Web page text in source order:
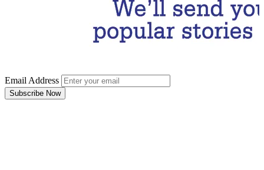
Email Address
Subscribe Now